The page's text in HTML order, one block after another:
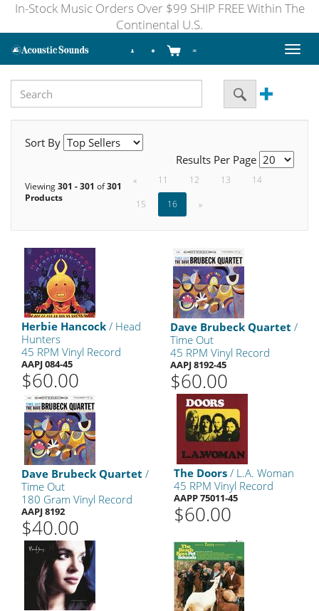
In-Stock Music Orders Over $99 SHIP FREE Within The
Continental U.S.
Toggle
Sort By
Results Per Page
Viewing301 - 301 of301
Products
« 11 12 13
14
15
16 »
Herbie Hancock / Head
Hunters
45 RPM Vinyl Record
AAPJ 084-45
$60.00
Dave Brubeck Quartet /
Time Out
45 RPM Vinyl Record
AAPJ 8192-45
$60.00
Dave Brubeck Quartet /
Time Out
180 Gram Vinyl Record
AAPJ 8192
$40.00
The Doors / L.A. Woman
45 RPM Vinyl Record
AAPP 75011-45
$60.00